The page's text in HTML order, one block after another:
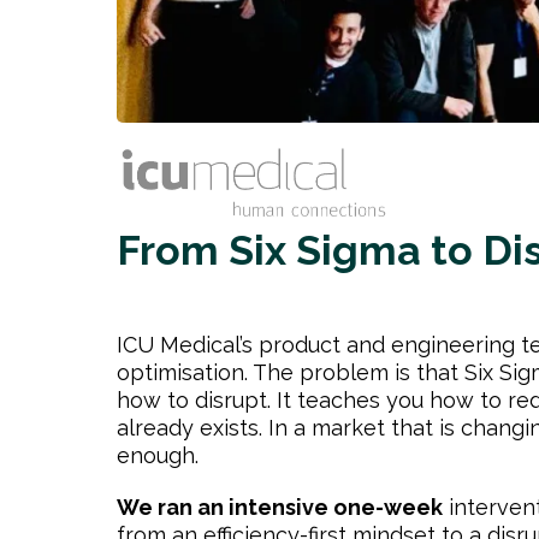
From Six Sigma to
ICU Medical’s product and engineering
optimisation. The problem is that Six
how to disrupt. It teaches you how to
already exists. In a market that is
enough.
We ran an intensive one-week